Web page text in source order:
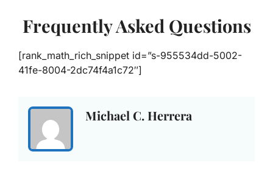
Frequently Asked Questions
[rank_math_rich_snippet id=”s-955534dd-5002-
41fe-8004-2dc74f4a1c72″]
Michael C. Herrera